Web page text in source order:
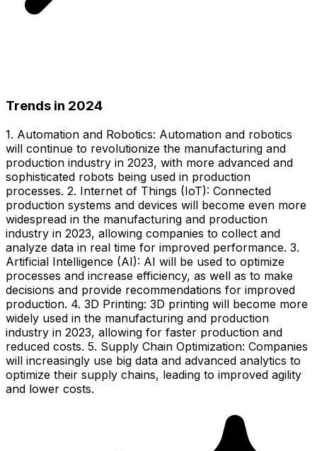
Trends in 2024
1. Automation and Robotics: Automation and robotics
will continue to revolutionize the manufacturing and
production industry in 2023, with more advanced and
sophisticated robots being used in production
processes. 2. Internet of Things (IoT): Connected
production systems and devices will become even more
widespread in the manufacturing and production
industry in 2023, allowing companies to collect and
analyze data in real time for improved performance. 3.
Artificial Intelligence (AI): AI will be used to optimize
processes and increase efficiency, as well as to make
decisions and provide recommendations for improved
production. 4. 3D Printing: 3D printing will become more
widely used in the manufacturing and production
industry in 2023, allowing for faster production and
reduced costs. 5. Supply Chain Optimization: Companies
will increasingly use big data and advanced analytics to
optimize their supply chains, leading to improved agility
and lower costs.